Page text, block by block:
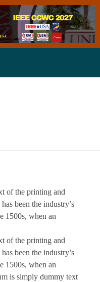
of the printing and
been the industry’s
1500s, when an
of the printing and
been the industry’s
1500s, when an
is simply dummy text